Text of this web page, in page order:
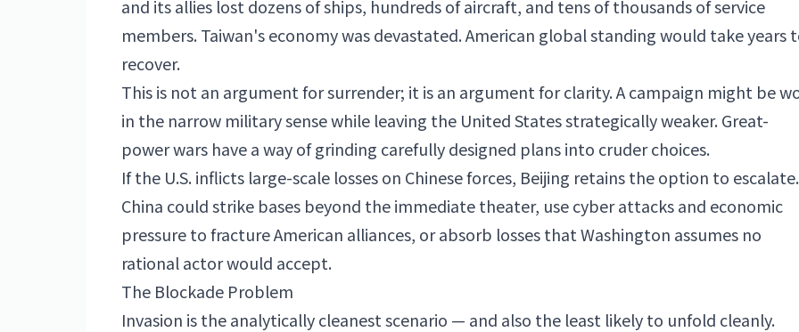
and its allies lost dozens of ships, hundreds of aircraft, and tens of thousands of service
members. Taiwan's economy was devastated. American global standing would take years
recover.
This is not an argument for surrender; it is an argument for clarity. A campaign might be
in the narrow military sense while leaving the United States strategically weaker. Great-
power wars have a way of grinding carefully designed plans into cruder choices.
If the U.S. inflicts large-scale losses on Chinese forces, Beijing retains the option to escalate.
China could strike bases beyond the immediate theater, use cyber attacks and economic
pressure to fracture American alliances, or absorb losses that Washington assumes no
rational actor would accept.
The Blockade Problem
Invasion is the analytically cleanest scenario — and also the least likely to unfold cleanly.